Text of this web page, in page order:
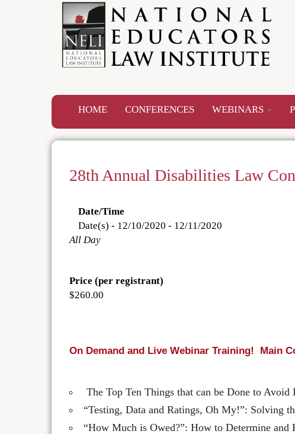
HOME CONFERENCES WEBINARS
28th Annual Disabilities Law
Date/Time
Date(s) - 12/10/2020 - 12/11/2020
All Day
Price (per registrant)
$260.00
On Demand and Live Webinar Training! Main
The Top Ten Things that can be Done to
“Testing, Data and Ratings, Oh My!”: Solving
“How Much is Owed?”: How to Determine and